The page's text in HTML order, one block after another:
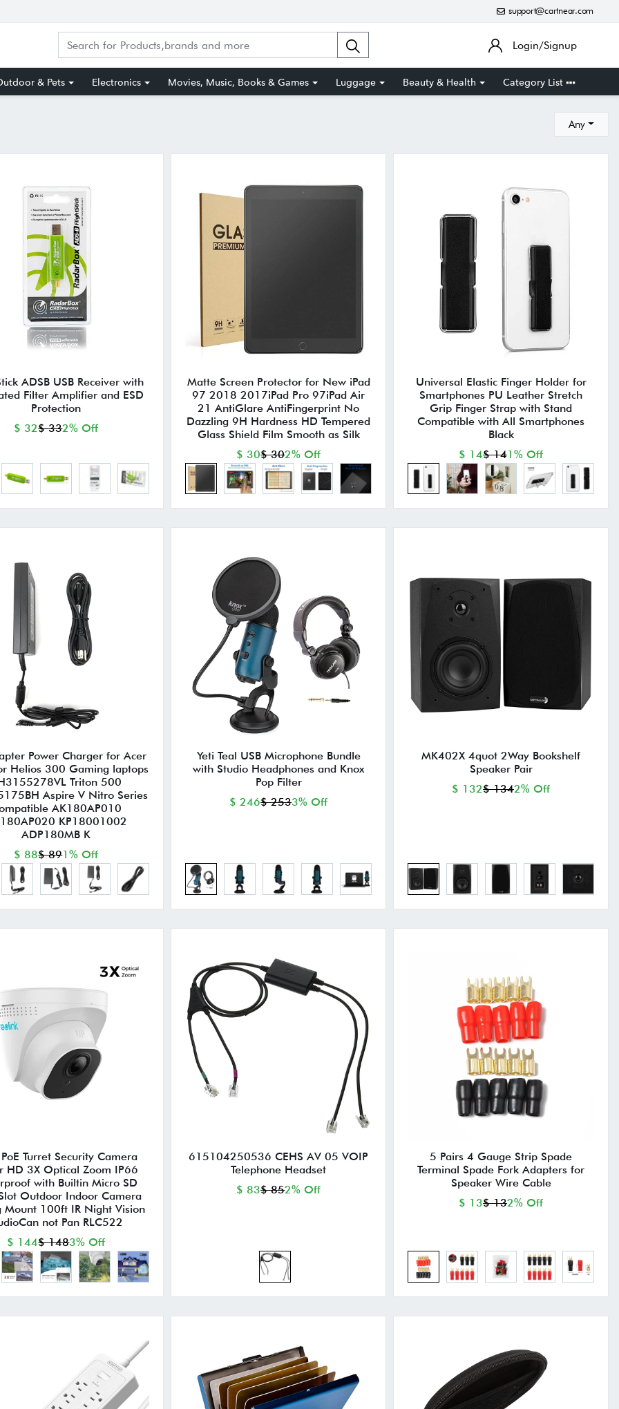
support@cartnear.com
Login/Signup
& Pets Electronics Movies, Music, Books & Games Luggage Beauty & Health Category List
Any
ADSB USB Receiver with
Filter Amplifier and ESD
Protection
$ 32$ 332% Off
Matte Screen Protector for New iPad
97 2018 2017iPad Pro 97iPad Air
21 AntiGlare AntiFingerprint No
Dazzling 9H Hardness HD Tempered
Glass Shield Film Smooth as Silk
$ 30$ 302% Off
Universal Elastic Finger Holder for
Smartphones PU Leather Stretch
Grip Finger Strap with Stand
Compatible with All Smartphones
Black
$ 14$ 141% Off
Power Charger for Acer
Helios 300 Gaming laptops
Triton 500
Aspire V Nitro Series
AK180AP010
KP18001002
ADP180MB K
$ 88$ 891% Off
Yeti Teal USB Microphone Bundle
with Studio Headphones and Knox
Pop Filter
$ 246$ 2533% Off
MK402X 4quot 2Way Bookshelf
Speaker Pair
$ 132$ 1342% Off
Turret Security Camera
HD 3X Optical Zoom IP66
with Builtin Micro SD
Outdoor Indoor Camera
Mount 100ft IR Night Vision
not Pan RLC522
$ 144$ 1483% Off
615104250536 CEHS AV 05 VOIP
Telephone Headset
$ 83$ 852% Off
5 Pairs 4 Gauge Strip Spade
Terminal Spade Fork Adapters for
Speaker Wire Cable
$ 13$ 132% Off